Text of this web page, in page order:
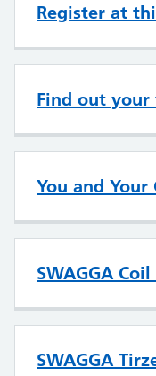
Register at
Find out your
You and Your
SWAGGA
SWAGGA